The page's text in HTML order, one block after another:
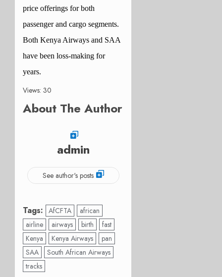
price offerings for both
passenger and cargo segments.
Both Kenya Airways and SAA
have been loss-making for
years.
Views: 30
About The Author
admin
See author's posts
Tags: AfCFTA
african
airline
airways birth
fast
Kenya
Kenya Airways
pan
SAA
South African Airways
tracks